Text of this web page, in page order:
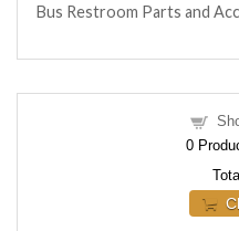
Bus Restroom Parts and
0